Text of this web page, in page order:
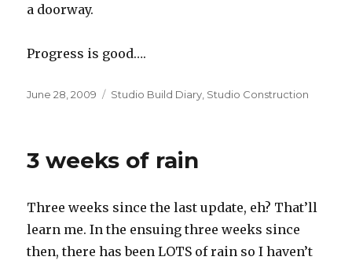
a doorway.
Progress is good….
Posted
June 28, 2009 Categories
Studio Build Diary Studio Construction
3 weeks of rain
Three weeks since the last update, eh? That’ll
learn me. In the ensuing three weeks since
then, there has been LOTS of rain so I haven’t